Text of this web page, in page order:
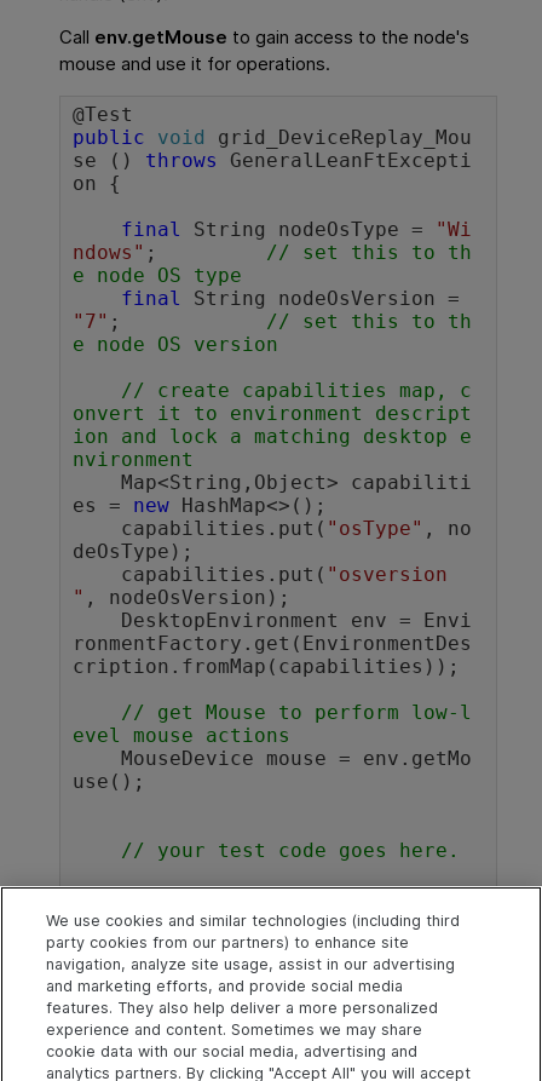
Call env.getMouse to gain access to the node's
mouse and use it for operations.
public
void
grid_DeviceReplay_Mou
se () throws
GeneralLeanFtExcepti
on {
final String nodeOsType =
"Wi
ndows"
// set this to th
e node OS type
final
"7"
// set this to th
e node OS version
// create capabilities map, c
onvert it to environment descript
ion and lock a matching desktop e
nvironment
es = new HashMap<>();
    capabilities.put(
"osType" , no
deOsType);
    capabilities.put(
"osversion
" , nodeOsVersion);
ronmentFactory.get(EnvironmentDes
cription.fromMap(capabilities));
// get Mouse to perform low-l
evel mouse actions
use();
// your test code goes here.
-click on point:
    mouse.click(
new Point(80,80),
MouseButton.RIGHT);
}
We use cookies and similar technologies (including third
party cookies from our partners) to enhance site
navigation, analyze site usage, assist in our advertising
and marketing efforts, and provide social media
features. They also help deliver a more personalized
experience and content. Sometimes we may share
cookie data with our social media, advertising and
analytics partners. By clicking "Accept All" you will accept